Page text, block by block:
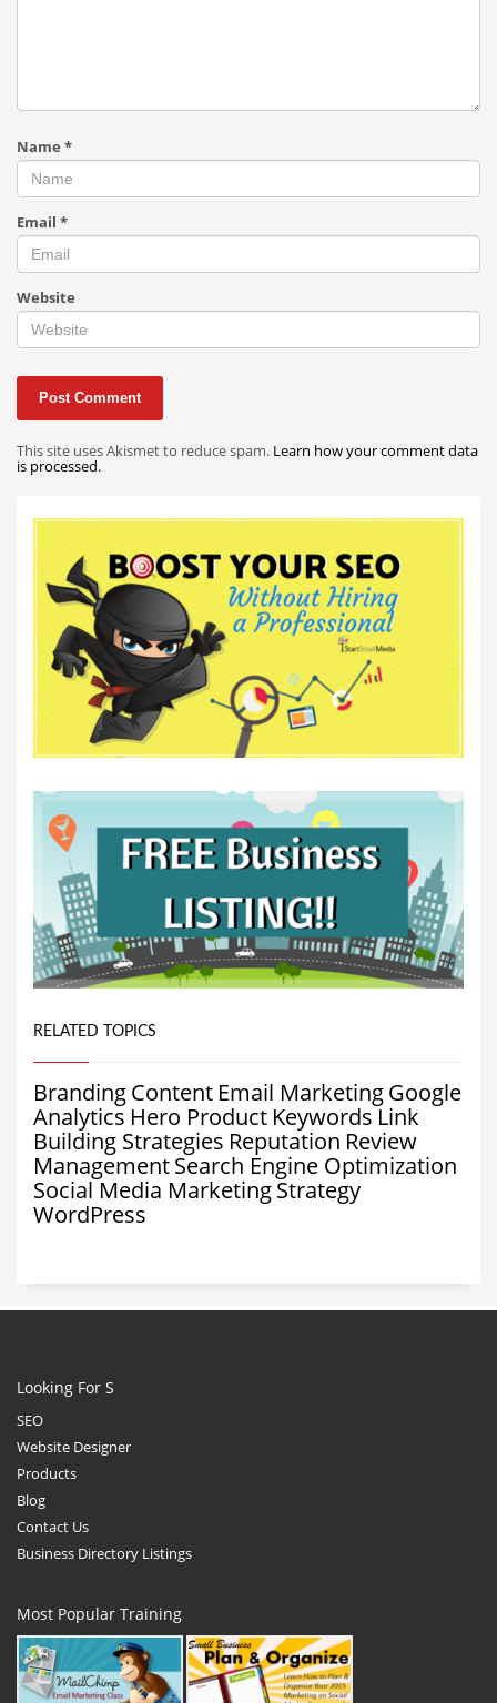
Name *
Email *
Website
This site uses Akismet to reduce spam. Learn how your comment data
is processed.
RELATED TOPICS
BrandingContent Email MarketingGoogle
Analytics Hero Product Keywords Link
Building Strategies Reputation Review
ManagementSearch Engine Optimization
Social Media MarketingStrategy
WordPress
Looking For S
SEO
Website Designer
Products
Blog
Contact Us
Business Directory Listings
Most Popular Training